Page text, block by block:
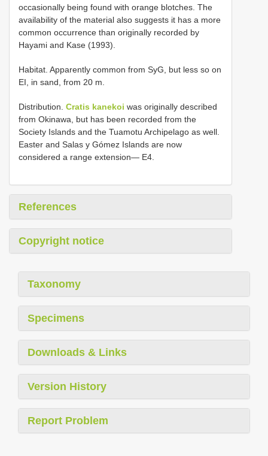
occasionally being found with orange blotches. The
availability of the material also suggests it has a more
common occurrence than originally recorded by
Hayami and Kase (1993).
Habitat. Apparently common from SyG, but less so on
EI, in sand, from 20 m.
Distribution. Cratis kanekoi was originally described
from Okinawa, but has been recorded from the
Society Islands and the Tuamotu Archipelago as well.
Easter and Salas y Gómez Islands are now
considered a range extension— E4.
References
Copyright notice
Taxonomy
Specimens
Downloads & Links
Version History
Report Problem